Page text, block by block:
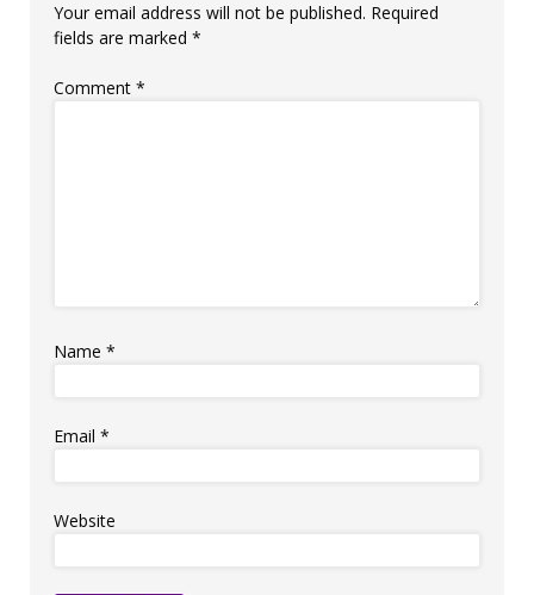
Your email address will not be published. Required
fields are marked *
Comment *
Name *
Email *
Website